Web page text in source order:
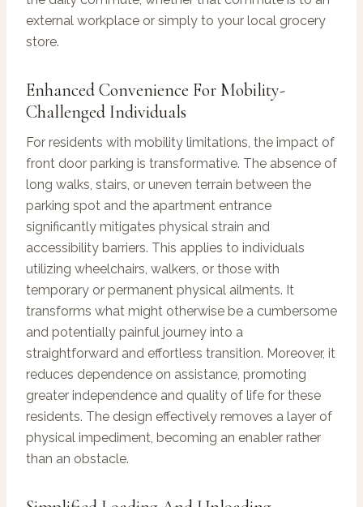
external workplace or simply to your local grocery
store.
Enhanced Convenience For Mobility-
Challenged Individuals
For residents with mobility limitations, the impact of
front door parking is transformative. The absence of
long walks, stairs, or uneven terrain between the
parking spot and the apartment entrance
significantly mitigates physical strain and
accessibility barriers. This applies to individuals
utilizing wheelchairs, walkers, or those with
temporary or permanent physical ailments. It
transforms what might otherwise be a cumbersome
and potentially painful journey into a
straightforward and effortless transition. Moreover, it
reduces dependence on assistance, promoting
greater independence and quality of life for these
residents. The design effectively removes a layer of
physical impediment, becoming an enabler rather
than an obstacle.